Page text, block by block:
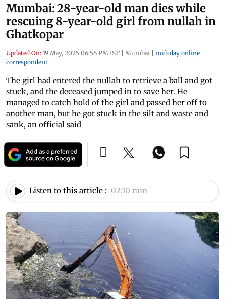
Mumbai: 28-year-old man dies while
rescuing 8-year-old girl from nullah in
Ghatkopar
Updated On: 19 May, 2025 06:56 PM IST | Mumbai | mid-day online
correspondent
The girl had entered the nullah to retrieve a ball and got
stuck, and the deceased jumped in to save her. He
managed to catch hold of the girl and passed her off to
another man, but he got stuck in the silt and waste and
sank, an official said
Listen to this article : 02:10 min